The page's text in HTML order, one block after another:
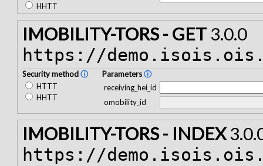
HHTT
IMOBILITY-TORS - GET3.0.0
https://
Security methodⓘ
HTTT
HHTT
Parametersⓘ
receiving_hei_id
omobility_id
IMOBILITY-TORS - INDEX
https://